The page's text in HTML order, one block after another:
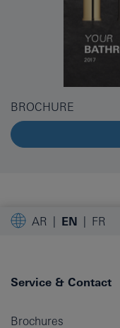
BROCHURE
AR EN FR
Service & Contact
Brochures